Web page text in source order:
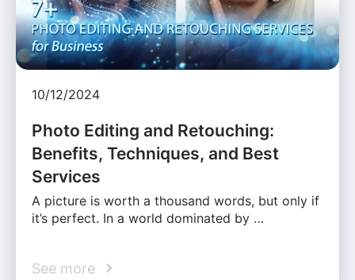
10/12/2024
Photo Editing and Retouching:
Benefits, Techniques, and Best
Services
A picture is worth a thousand words, but only if
it’s perfect. In a world dominated by …
See more